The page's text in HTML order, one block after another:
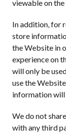
viewable on
In addition, for
store
the Website in
experience on
will only be
use the
information will
We do not
with any third